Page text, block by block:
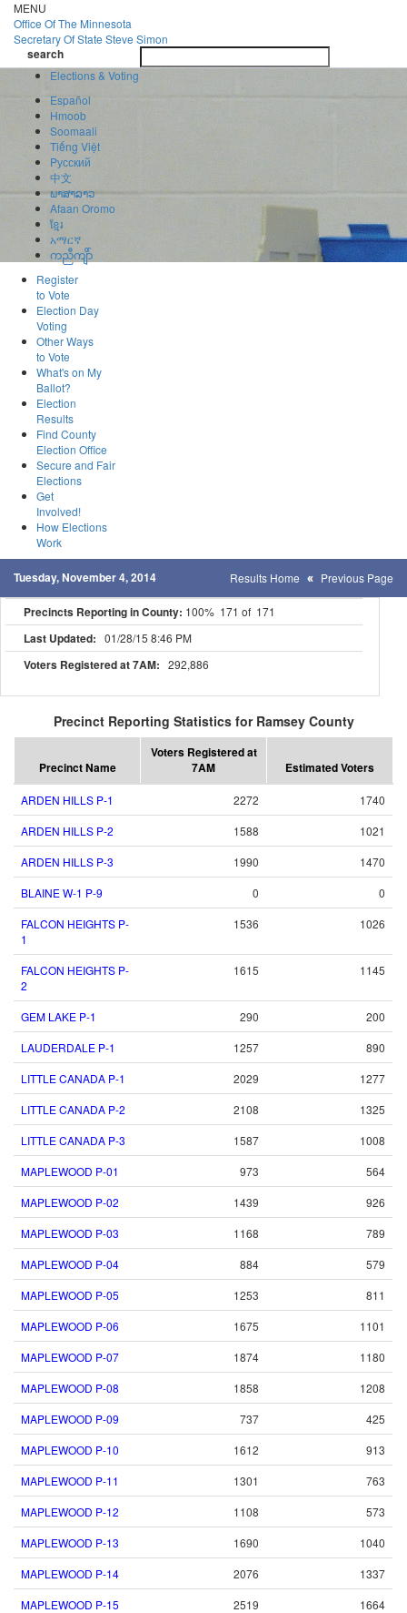
Skip
to
main
content
MENU
Office OfThe Minnesota
Secretary Of State Steve Simon
search
search
Elections & Voting
Español
Hmoob
Soomaali
Tiếng Việt
Pусский
中文
ພາສາລາວ
Afaan Oromo
ខ្មែរ
አማርኛ
ကညီကျိာ်
Register
to Vote
Election Day
Voting
Other Ways
to Vote
What's on My
Ballot?
Election
Results
Find County
Election Office
Secure and Fair
Elections
Get
Involved!
How Elections
Work
Tuesday, November 4, 2014 Results Home Previous Page
Precincts Reporting in County: 100% 171 of 171
Last Updated: 01/28/15 8:46 PM
Voters Registered at 7AM: 292,886
Precinct Reporting Statistics for Ramsey County
Precinct Name
Voters Registered at
7AM
Estimated Voters
ARDEN HILLS P-1 2272
1740
ARDEN HILLS P-2
1588
1021
ARDEN HILLS P-3
1990
1470
BLAINE W-1 P-9
0
0
FALCON HEIGHTS P-
1
1536 1026
FALCON HEIGHTS P-
2
1615 1145
GEM LAKE P-1 290
200
LAUDERDALE P-1
1257
890
LITTLE CANADA P-1
2029
1277
LITTLE CANADA P-2
2108
1325
LITTLE CANADA P-3
1587
1008
MAPLEWOOD P-01
973
564
MAPLEWOOD P-02
1439
926
MAPLEWOOD P-03
1168
789
MAPLEWOOD P-04
884
579
MAPLEWOOD P-05
1253
811
MAPLEWOOD P-06
1675
1101
MAPLEWOOD P-07
1874
1180
MAPLEWOOD P-08
1858
1208
MAPLEWOOD P-09
737
425
MAPLEWOOD P-10
1612
913
MAPLEWOOD P-11
1301
763
MAPLEWOOD P-12
1108
573
MAPLEWOOD P-13
1690
1040
MAPLEWOOD P-14
2076
1337
MAPLEWOOD P-15
2519
1664